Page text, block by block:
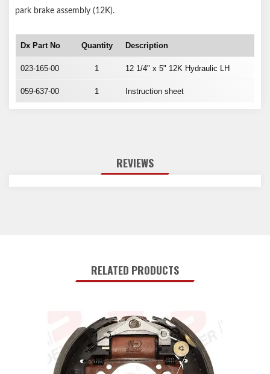
park brake assembly (12K).
Dx Part No Quantity Description
023-165-00 1 12 1/4" x 5" 12K Hydraulic LH
059-637-00 1 Instruction sheet
REVIEWS
RELATED PRODUCTS